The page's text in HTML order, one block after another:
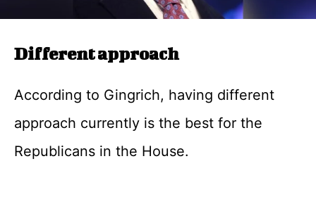
Different approach
According to Gingrich, having different
approach currently is the best for the
Republicans in the House.